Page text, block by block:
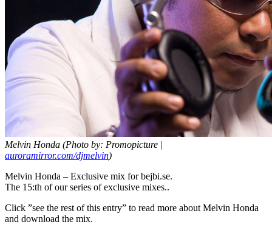
Melvin Honda (Photo by: Promopicture |
auroramirror.com/djmelvin)
Melvin Honda – Exclusive mix for bejbi.se.
The 15:th of our series of exclusive mixes..
Click ”see the rest of this entry” to read more about Melvin Honda
and download the mix.